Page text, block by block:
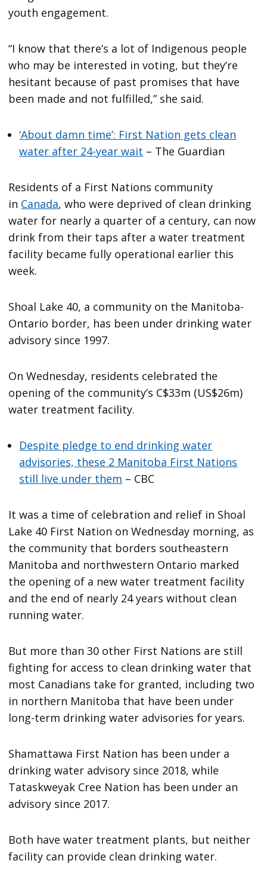
youth engagement.
“I know that there’s a lot of Indigenous people
who may be interested in voting, but they’re
hesitant because of past promises that have
been made and not fulfilled,” she said.
‘About damn time’: First Nation gets clean
water after 24-year wait – The Guardian
Residents of a First Nations community
in Canada, who were deprived of clean drinking
water for nearly a quarter of a century, can now
drink from their taps after a water treatment
facility became fully operational earlier this
week.
Shoal Lake 40, a community on the Manitoba-
Ontario border, has been under drinking water
advisory since 1997.
On Wednesday, residents celebrated the
opening of the community’s C$33m (US$26m)
water treatment facility.
Despite pledge to end drinking water
advisories, these 2 Manitoba First Nations
still live under them – CBC
It was a time of celebration and relief in Shoal
Lake 40 First Nation on Wednesday morning, as
the community that borders southeastern
Manitoba and northwestern Ontario marked
the opening of a new water treatment facility
and the end of nearly 24 years without clean
running water.
But more than 30 other First Nations are still
fighting for access to clean drinking water that
most Canadians take for granted, including two
in northern Manitoba that have been under
long-term drinking water advisories for years.
Shamattawa First Nation has been under a
drinking water advisory since 2018, while
Tataskweyak Cree Nation has been under an
advisory since 2017.
Both have water treatment plants, but neither
facility can provide clean drinking water.